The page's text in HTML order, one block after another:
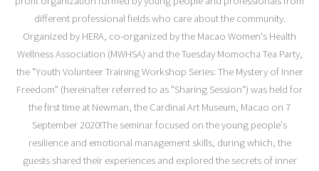
different professional fields who care about the community.
Organized by HERA, co-organized by the Macao Women's Health
Wellness Association (MWHSA) and the Tuesday Momocha Tea Party,
the "Youth Volunteer Training Workshop Series: The Mystery of Inner
Freedom" (hereinafter referred to as "Sharing Session") was held for
the first time at Newman, the Cardinal Art Museum, Macao on 7
September 2020!The seminar focused on the young people's
resilience and emotional management skills, during which, the
guests shared their experiences and explored the secrets of inner